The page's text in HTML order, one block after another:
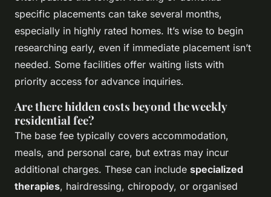
specific placements can take several months,
especially in highly rated homes. It’s wise to begin
researching early, even if immediate placement isn’t
needed. Some facilities offer waiting lists with
priority access for advance inquiries.
Are there hidden costs beyond the weekly
residential fee?
The base fee typically covers accommodation,
meals, and personal care, but extras may incur
additional charges. These can include specialized
therapies, hairdressing, chiropody, or organised